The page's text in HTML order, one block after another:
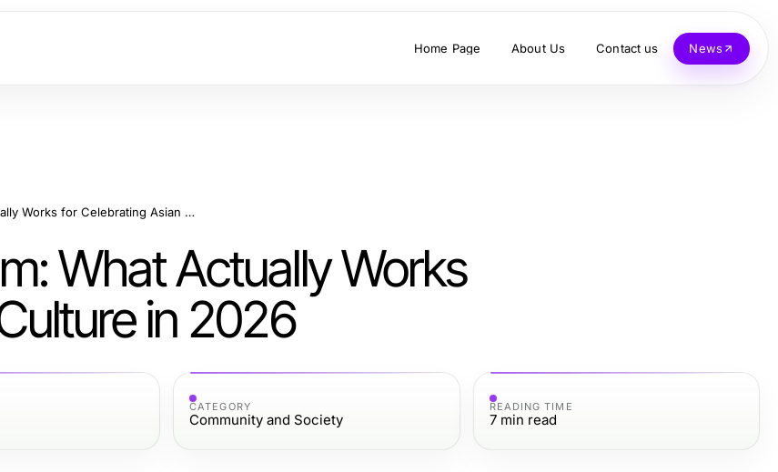
Home Page About Us Contact us News
https://hanadultalk.com: What Actually Works for Celebrating Asian Culture in 2026
What Actually Works
in 2026
CATEGORY
Community and Society
READING TIME
7 min read